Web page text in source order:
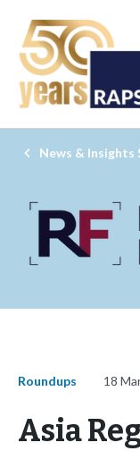
News & Insights
Roundups 18
Asia